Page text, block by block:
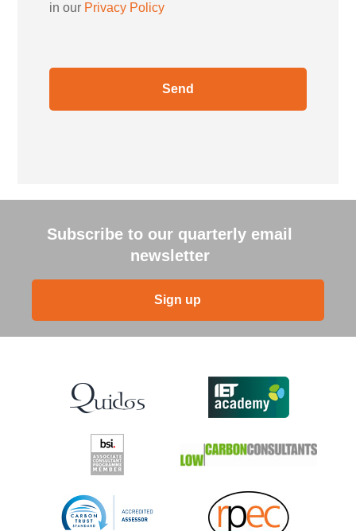
in our Privacy Policy
Subscribe to our quarterly email
newsletter
Sign up